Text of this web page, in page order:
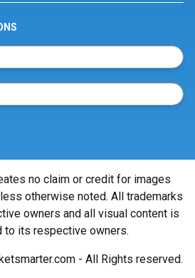
no claim or credit for images
otherwise noted. All trademarks
owners and all visual content is
to its respective owners.
- All Rights reserved.